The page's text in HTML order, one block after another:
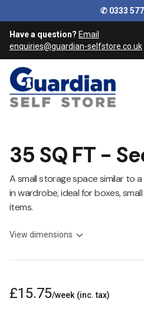
✆ 0333
Have a question? Email
enquiries@guardian-selfstore.co.uk
35 SQ FT -
A small storage space similar to
in wardrobe, ideal for boxes,
items.
View dimensions
£15.75/week (inc. tax)